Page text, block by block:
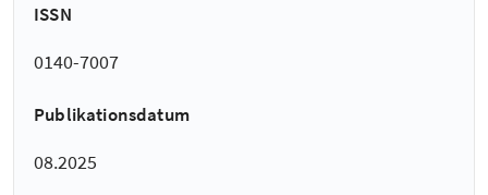
ISSN
0140-7007
Publikationsdatum
08.2025